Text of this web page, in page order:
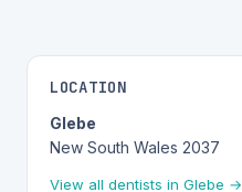
LOCATION
Glebe
New South Wales 2037
View all dentists in Glebe →